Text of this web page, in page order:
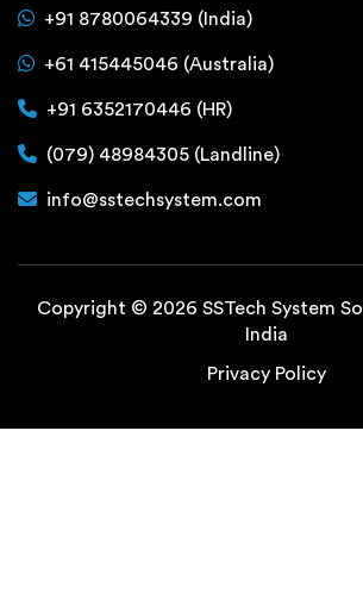
+91 8780064339 (India)
+61 415445046 (Australia)
+91 6352170446 (HR)
(079) 48984305 (Landline)
info@sstechsystem.com
Copyright © 2026 SSTech System
India
Privacy Policy